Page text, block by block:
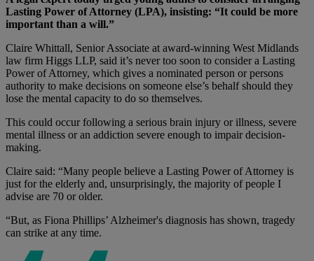
Lasting Power of Attorney (LPA), insisting: “It could be more
important than a will.”
Claire Whittall, Senior Associate at award-winning West Midlands
law firm Higgs LLP, said it’s never too soon to consider a Lasting
Power of Attorney, which gives a nominated person or persons
authority to make decisions on someone else’s behalf should they
lose the mental capacity to do so themselves.
This could occur following a serious brain injury or illness, severe
mental illness or an addiction severe enough to impair decision-
making.
Claire said: “Many people believe a Lasting Power of Attorney is
just for the elderly and, unsurprisingly, the majority of people I
advise are 70 or older.
“But, as Fiona Phillips’ Alzheimer's diagnosis has shown, tragedy
can strike at any time.